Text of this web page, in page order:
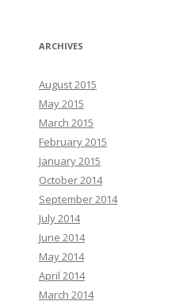
ARCHIVES
August 2015
May 2015
March 2015
February 2015
January 2015
October 2014
September 2014
July 2014
June 2014
May 2014
April 2014
March 2014